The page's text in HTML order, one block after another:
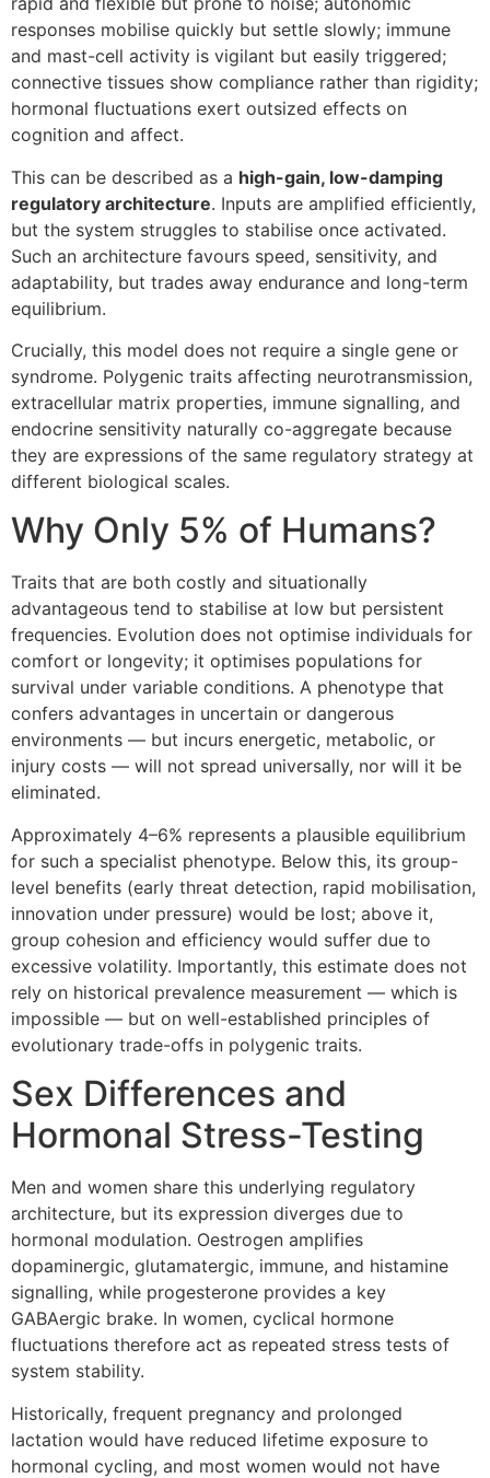
responses mobilise quickly but settle slowly; immune
and mast-cell activity is vigilant but easily triggered;
connective tissues show compliance rather than rigidity;
hormonal fluctuations exert outsized effects on
cognition and affect.
This can be described as a high-gain, low-damping
regulatory architecture. Inputs are amplified efficiently,
but the system struggles to stabilise once activated.
Such an architecture favours speed, sensitivity, and
adaptability, but trades away endurance and long-term
equilibrium.
Crucially, this model does not require a single gene or
syndrome. Polygenic traits affecting neurotransmission,
extracellular matrix properties, immune signalling, and
endocrine sensitivity naturally co-aggregate because
they are expressions of the same regulatory strategy at
different biological scales.
Why Only 5% of Humans?
Traits that are both costly and situationally
advantageous tend to stabilise at low but persistent
frequencies. Evolution does not optimise individuals for
comfort or longevity; it optimises populations for
survival under variable conditions. A phenotype that
confers advantages in uncertain or dangerous
environments — but incurs energetic, metabolic, or
injury costs — will not spread universally, nor will it be
eliminated.
Approximately 4–6% represents a plausible equilibrium
for such a specialist phenotype. Below this, its group-
level benefits (early threat detection, rapid mobilisation,
innovation under pressure) would be lost; above it,
group cohesion and efficiency would suffer due to
excessive volatility. Importantly, this estimate does not
rely on historical prevalence measurement — which is
impossible — but on well-established principles of
evolutionary trade-offs in polygenic traits.
Sex Differences and
Hormonal Stress-Testing
Men and women share this underlying regulatory
architecture, but its expression diverges due to
hormonal modulation. Oestrogen amplifies
dopaminergic, glutamatergic, immune, and histamine
signalling, while progesterone provides a key
GABAergic brake. In women, cyclical hormone
fluctuations therefore act as repeated stress tests of
system stability.
Historically, frequent pregnancy and prolonged
lactation would have reduced lifetime exposure to
hormonal cycling, and most women would not have